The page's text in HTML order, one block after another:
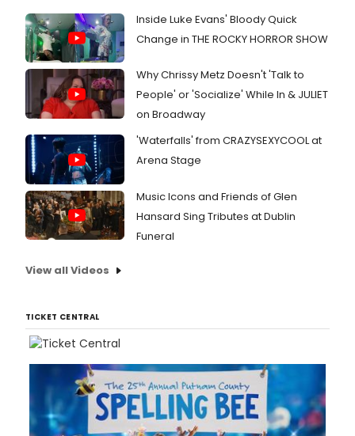
Inside Luke Evans' Bloody Quick
Change in THE ROCKY HORROR SHOW
Why Chrissy Metz Doesn't 'Talk to
People' or 'Socialize' While In & JULIET
on Broadway
'Waterfalls' from CRAZYSEXYCOOL at
Arena Stage
Music Icons and Friends of Glen
Hansard Sing Tributes at Dublin
Funeral
View all Videos
TICKET CENTRAL